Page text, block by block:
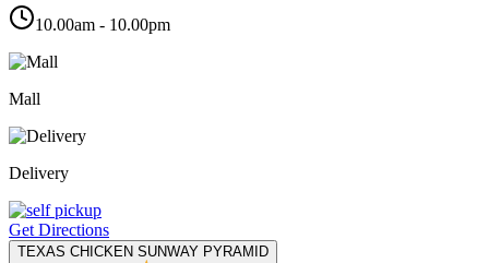
10.00am - 10.00pm
Mall
Delivery
Get Directions
TEXAS CHICKEN SUNWAY PYRAMID